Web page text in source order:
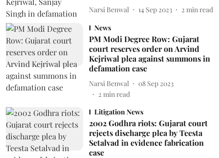
Narsi Benwal 14 Sep 2023 2 min read
News
PM Modi Degree Row: Gujarat
court reserves order on Arvind
Kejriwal plea against summons in
defamation case
Narsi Benwal
08 Sep 2023
2 min read
Litigation News
2002 Godhra riots: Gujarat court
rejects discharge plea by Teesta
Setalvad in evidence fabrication
case